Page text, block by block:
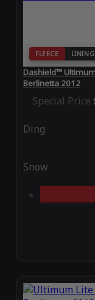
FLEECE LINING
Dashield™
Berlinetta 2012
Special Price
Ding
Snow